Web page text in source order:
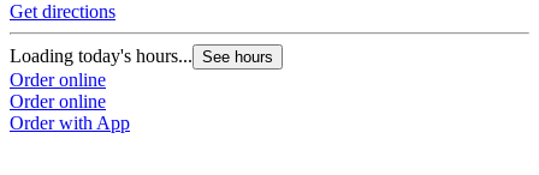
Get directions
Loading today's hours... See hours
Order online
Order online
Order with App